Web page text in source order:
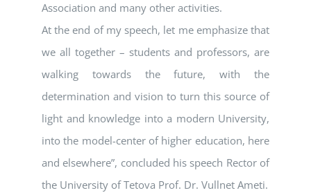
Association and many other activities.
At the end of my speech, let me emphasize that
we all together – students and professors, are
walking towards the future, with the
determination and vision to turn this source of
light and knowledge into a modern University,
into the model-center of higher education, here
and elsewhere”, concluded his speech Rector of
the University of Tetova Prof. Dr. Vullnet Ameti.